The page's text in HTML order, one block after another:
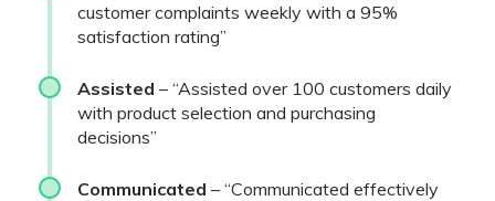
customer complaints weekly with a 95%
satisfaction rating”
Assisted – “Assisted over 100 customers daily
with product selection and purchasing
decisions”
Communicated – “Communicated effectively